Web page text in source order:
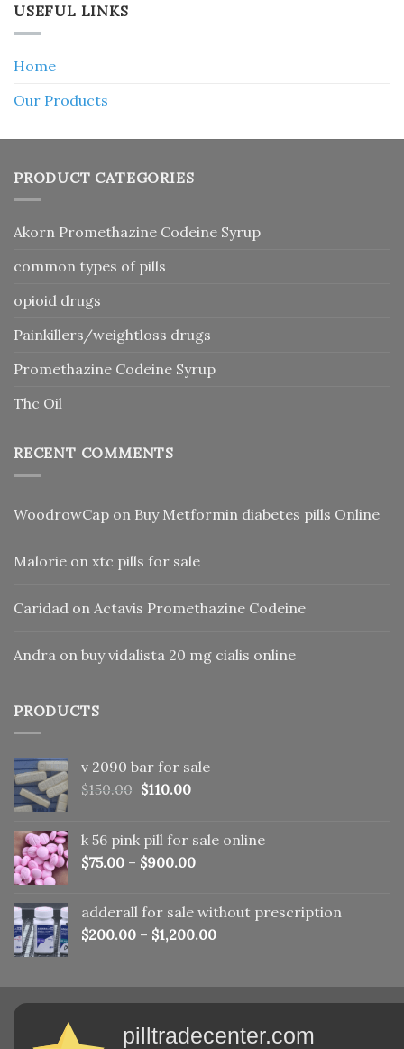
USEFUL LINKS
Home
Our Products
PRODUCT CATEGORIES
Akorn Promethazine Codeine Syrup
common types of pills
opioid drugs
Painkillers/weightloss drugs
Promethazine Codeine Syrup
Thc Oil
RECENT COMMENTS
WoodrowCap on Buy Metformin diabetes pills Online
Malorie on xtc pills for sale
Caridad on Actavis Promethazine Codeine
Andra on buy vidalista 20 mg cialis online
PRODUCTS
v 2090 bar for sale
$150.00 Original
$150.00.
$110.00Current
$110.00.
k 56 pink pill​ for sale online
$75.00 – $900.00
adderall for sale without prescription
$200.00 – $1,200.00
pilltradecenter.com